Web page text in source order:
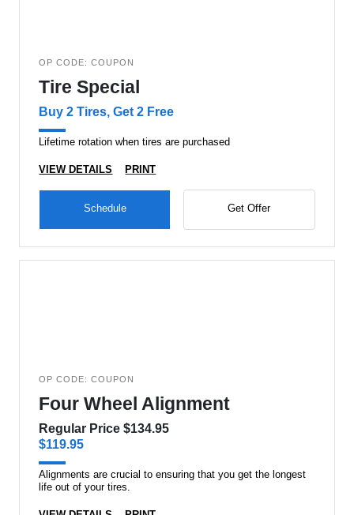
OP CODE: COUPON
Tire Special
Buy 2 Tires, Get 2 Free
Lifetime rotation when tires are purchased
VIEW DETAILS PRINT
Schedule Get Offer
OP CODE: COUPON
Four Wheel Alignment
Regular Price $134.95
$119.95
Alignments are crucial to ensuring that you get the longest
life out of your tires.